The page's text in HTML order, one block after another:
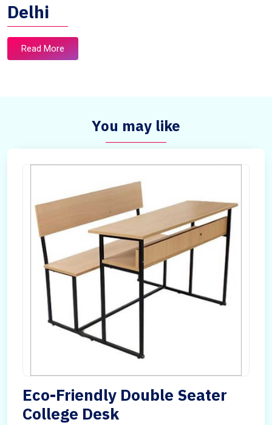
Delhi
Read More
You may like
Eco-Friendly Double Seater
College Desk